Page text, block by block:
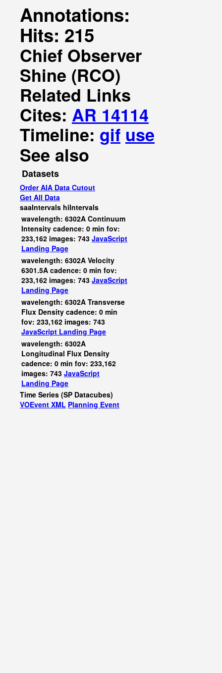
Annotations:
Hits: 215
Chief Observer
Shine (RCO)
Related Links
Cites: AR 14114
Timeline: gif use
See also
Datasets
Order AIA Data Cutout
Get All Data
saaIntervals hiIntervals
wavelength: 6302A Continuum
Intensity cadence: 0 min fov:
233,162 images: 743 JavaScript
Landing Page
wavelength: 6302A Velocity
6301.5A cadence: 0 min fov:
233,162 images: 743 JavaScript
Landing Page
wavelength: 6302A Transverse
Flux Density cadence: 0 min
fov: 233,162 images: 743
JavaScript Landing Page
wavelength: 6302A
Longitudinal Flux Density
cadence: 0 min fov: 233,162
images: 743 JavaScript
Landing Page
Time Series (SP Datacubes)
VOEvent XML Planning Event